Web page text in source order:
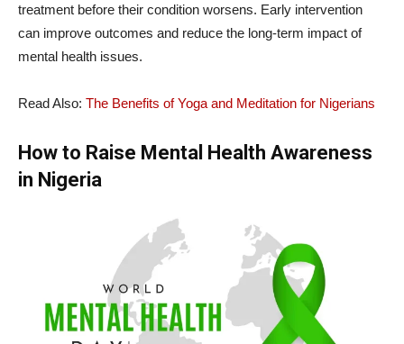
treatment before their condition worsens. Early intervention
can improve outcomes and reduce the long-term impact of
mental health issues.
Read Also: The Benefits of Yoga and Meditation for Nigerians
How to Raise Mental Health Awareness
in Nigeria